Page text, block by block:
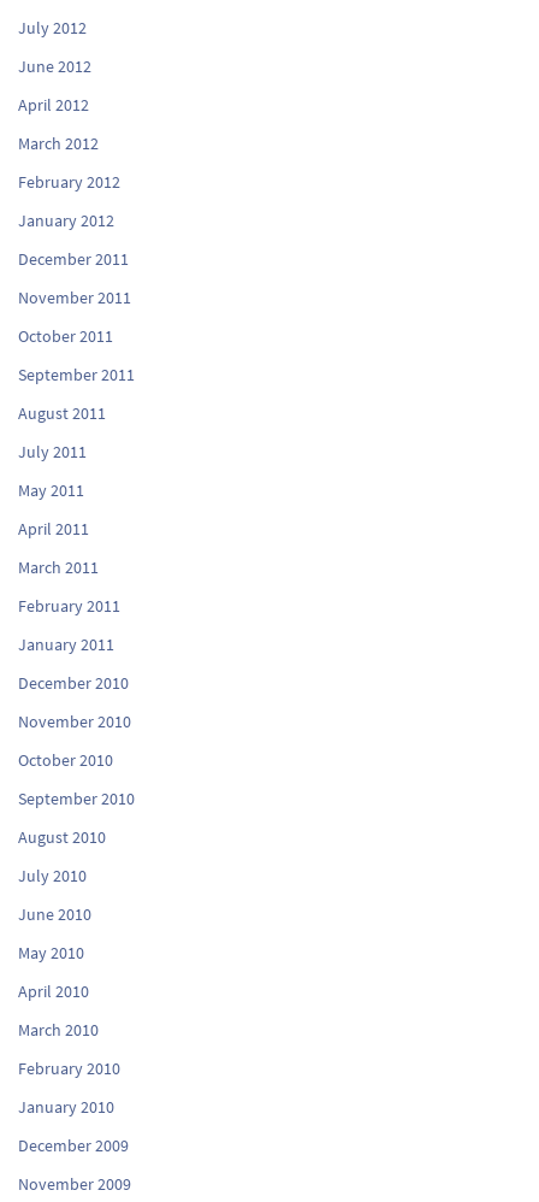
July 2012
June 2012
April 2012
March 2012
February 2012
January 2012
December 2011
November 2011
October 2011
September 2011
August 2011
July 2011
May 2011
April 2011
March 2011
February 2011
January 2011
December 2010
November 2010
October 2010
September 2010
August 2010
July 2010
June 2010
May 2010
April 2010
March 2010
February 2010
January 2010
December 2009
November 2009